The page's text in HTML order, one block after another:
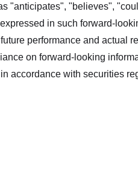
"anticipates", "believes",
in such
performance and actual
on forward-looking
accordance with securities